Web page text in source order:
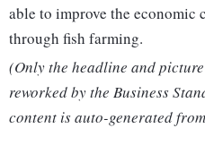
able to improve the
through fish farming.
(Only the headline and
reworked by the Business
content is auto-generated